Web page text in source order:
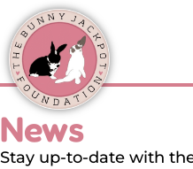
News
Stay up-to-date with